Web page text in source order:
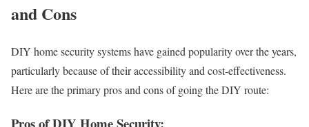
and Cons
DIY home security systems have gained popularity over the years,
particularly because of their accessibility and cost-effectiveness.
Here are the primary pros and cons of going the DIY route:
Pros of DIY Home Security: